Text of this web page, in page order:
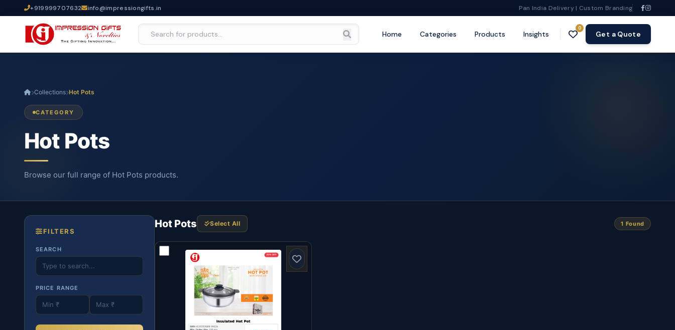
+919999707632 info@impressiongifts.in Pan India Delivery | Custom Branding
Home Categories Products Insights
0
Get a Quote
Collections Hot Pots
CATEGORY
Hot Pots
Browse our full range of Hot Pots products.
FILTERS
SEARCH
PRICE RANGE
Hot Pots Select All 1 Found